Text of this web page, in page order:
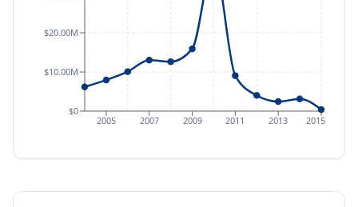
2005 2007 2009 2011 2013 2015
$0
$10.00M
$20.00M